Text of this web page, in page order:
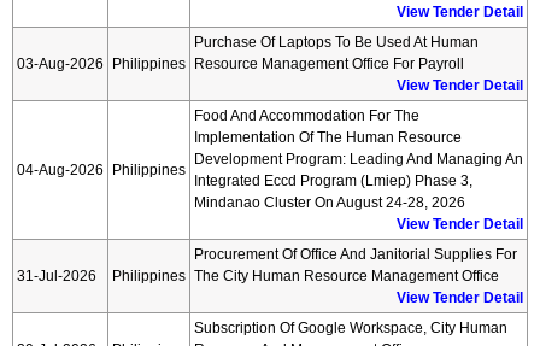
View Tender Detail
03-Aug-2026 Philippines
Purchase Of Laptops To Be Used At Human
Resource Management Office For Payroll
View Tender Detail
04-Aug-2026 Philippines
Food And Accommodation For The
Implementation Of The Human Resource
Development Program: Leading And Managing An
Integrated Eccd Program (lmiep) Phase 3,
Mindanao Cluster On August 24-28, 2026
View Tender Detail
31-Jul-2026 Philippines
Procurement Of Office And Janitorial Supplies For
The City Human Resource Management Office
View Tender Detail
Subscription Of Google Workspace, City Human